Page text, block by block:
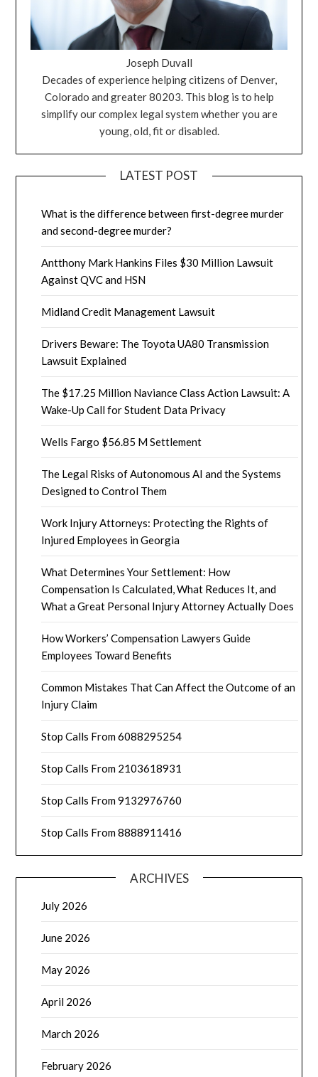
Joseph Duvall
Decades of experience helping citizens of Denver,
Colorado and greater 80203. This blog is to help
simplify our complex legal system whether you are
young, old, fit or disabled.
LATEST POST
What is the difference between first-degree murder
and second-degree murder?
Antthony Mark Hankins Files $30 Million Lawsuit
Against QVC and HSN
Midland Credit Management Lawsuit
Drivers Beware: The Toyota UA80 Transmission
Lawsuit Explained
The $17.25 Million Naviance Class Action Lawsuit: A
Wake-Up Call for Student Data Privacy
Wells Fargo $56.85 M Settlement
The Legal Risks of Autonomous AI and the Systems
Designed to Control Them
Work Injury Attorneys: Protecting the Rights of
Injured Employees in Georgia
What Determines Your Settlement: How
Compensation Is Calculated, What Reduces It, and
What a Great Personal Injury Attorney Actually Does
How Workers’ Compensation Lawyers Guide
Employees Toward Benefits
Common Mistakes That Can Affect the Outcome of an
Injury Claim
Stop Calls From 6088295254
Stop Calls From 2103618931
Stop Calls From 9132976760
Stop Calls From 8888911416
ARCHIVES
July 2026
June 2026
May 2026
April 2026
March 2026
February 2026